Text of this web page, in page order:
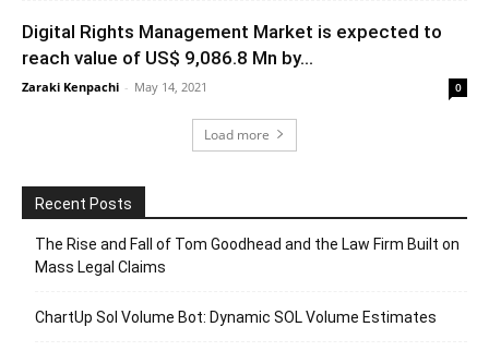
Digital Rights Management Market is expected to
reach value of US$ 9,086.8 Mn by...
Zaraki Kenpachi - May 14, 2021 0
Load more
Recent Posts
The Rise and Fall of Tom Goodhead and the Law Firm Built on
Mass Legal Claims
ChartUp Sol Volume Bot: Dynamic SOL Volume Estimates